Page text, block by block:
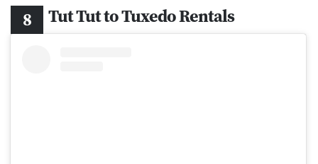
Tut Tut to Tuxedo Rentals